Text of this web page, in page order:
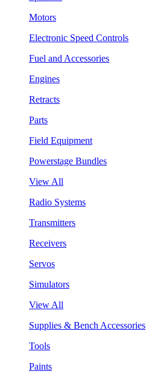
Motors
Electronic Speed Controls
Fuel and Accessories
Engines
Retracts
Parts
Field Equipment
Powerstage Bundles
View All
Radio Systems
Transmitters
Receivers
Servos
Simulators
View All
Supplies & Bench Accessories
Tools
Paints